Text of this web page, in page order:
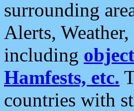
surrounding
Alerts,
including
Hamfests, etc.
countries with